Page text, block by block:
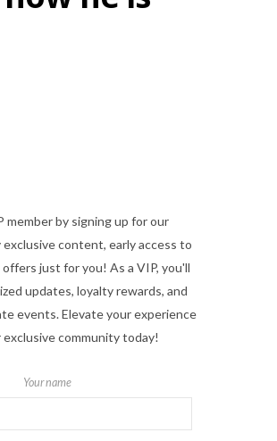
member by signing up for our
content, early access to
offers just for you! As a VIP, you'll
updates, loyalty rewards, and
events. Elevate your experience
exclusive community today!
Your name